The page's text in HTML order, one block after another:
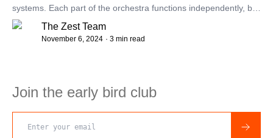
systems. Each part of the orchestra functions independently, but
we feel best when they are in sync.
The Zest Team
November 6, 2024 · 3 min read
Join the early bird club
Email address